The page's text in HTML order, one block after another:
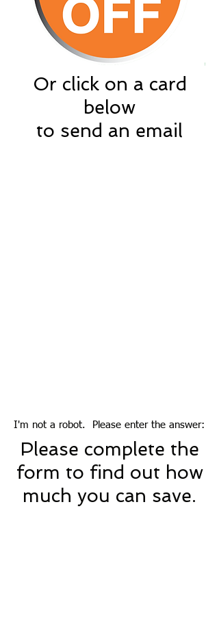
Or click on a card
below
to send an email
I'm not a robot. Please enter the answer:
Please complete the
form to find out how
much you can save.